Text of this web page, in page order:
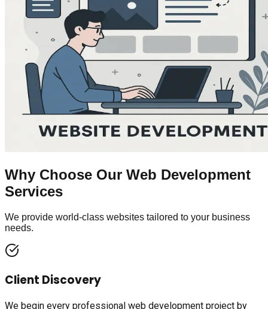
Why Choose Our Web Development
Services
We provide world-class websites tailored to your business
needs.
Client Discovery
We begin every professional web development project by